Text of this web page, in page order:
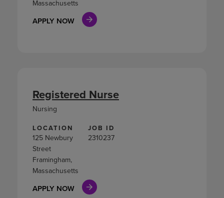
Massachusetts
APPLY NOW
LOCATION
125 Newbury
Street
Framingham,
Massachusetts
JOB ID
2310237
APPLY NOW
Registered Nurse
Nursing